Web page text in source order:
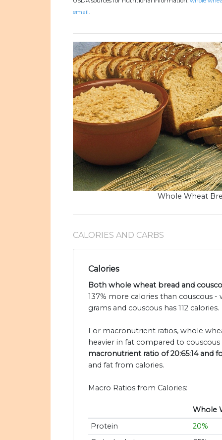
email.
Whole Wheat
CALORIES AND CARBS
Calories
Both whole wheat bread and
137% more calories than couscous
grams and couscous has 112 calories.
For macronutrient ratios, whole
heavier in fat compared to
macronutrient ratio of 20:65:14 and
and fat from calories.
Macro Ratios from Calories:
Whole
Protein
20%